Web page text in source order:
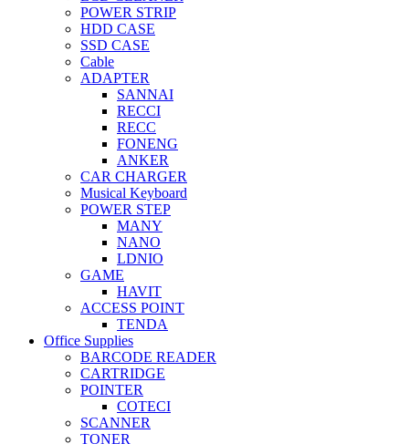
POWER STRIP
HDD CASE
SSD CASE
Cable
ADAPTER
SANNAI
RECCI
RECC
FONENG
ANKER
CAR CHARGER
Musical Keyboard
POWER STEP
MANY
NANO
LDNIO
GAME
HAVIT
ACCESS POINT
TENDA
Office Supplies
BARCODE READER
CARTRIDGE
POINTER
COTECI
SCANNER
TONER